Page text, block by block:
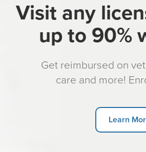
Visit any
up to 90%
Get reimbursed on
care and more!
Learn